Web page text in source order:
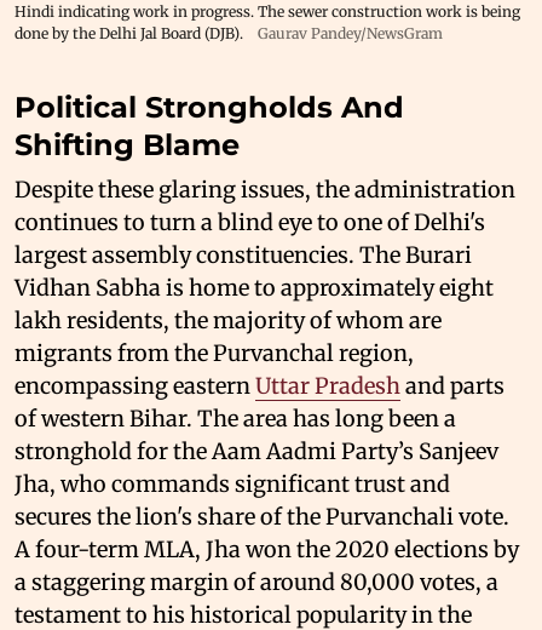
Hindi indicating work in progress. The sewer construction work is being
done by the Delhi Jal Board (DJB).
Gaurav Pandey/NewsGram
Political Strongholds And
Shifting Blame
Despite these glaring issues, the administration
continues to turn a blind eye to one of Delhi's
largest assembly constituencies. The Burari
Vidhan Sabha is home to approximately eight
lakh residents, the majority of whom are
migrants from the Purvanchal region,
encompassing easternUttar Pradeshand parts
of western Bihar. The area has long been a
stronghold for the Aam Aadmi Party’s Sanjeev
Jha, who commands significant trust and
secures the lion's share of the Purvanchali vote.
A four-term MLA, Jha won the 2020 elections by
a staggering margin of around 80,000 votes, a
testament to his historical popularity in the